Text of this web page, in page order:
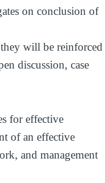
on conclusion of
will be reinforced
discussion, case
for effective
of an effective
and management